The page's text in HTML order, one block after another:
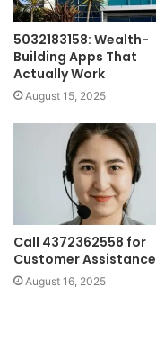
5032183158: Wealth-
Building Apps That
Actually Work
August 15, 2025
Call 4372362558 for
Customer Assistance
August 16, 2025